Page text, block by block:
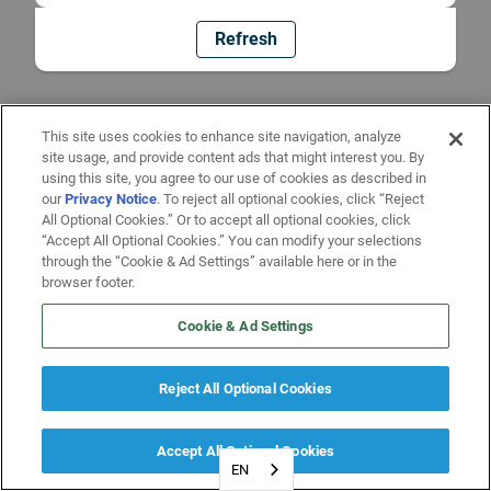
Refresh
EN
This site uses cookies to enhance site navigation, analyze
site usage, and provide content ads that might interest you. By
using this site, you agree to our use of cookies as described in
ourPrivacy Notice. To reject all optional cookies, click “Reject
All Optional Cookies.” Or to accept all optional cookies, click
“Accept All Optional Cookies.” You can modify your selections
through the “Cookie & Ad Settings” available here or in the
browser footer.
Cookie & Ad Settings
Reject All Optional Cookies
Accept All Optional Cookies